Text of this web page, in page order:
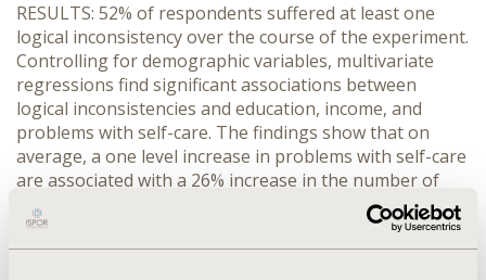
RESULTS: 52% of respondents suffered at least one
logical inconsistency over the course of the experiment.
Controlling for demographic variables, multivariate
regressions find significant associations between
logical inconsistencies and education, income, and
problems with self-care. The findings show that on
average, a one level increase in problems with self-care
are associated with a 26% increase in the number of
logical inconsistencies.
CONCLUSIONS: Certain sub-populations are more